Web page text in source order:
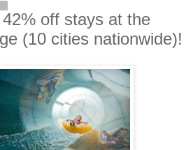
off stays at the
(10 cities nationwide)!